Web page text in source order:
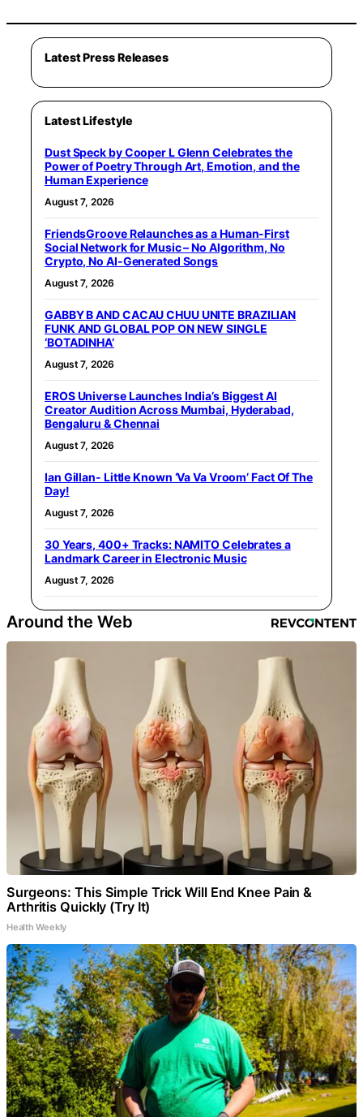
Latest Press Releases
Latest Lifestyle
Dust Speck by Cooper L Glenn Celebrates the
Power of Poetry Through Art, Emotion, and the
Human Experience
August 7, 2026
FriendsGroove Relaunches as a Human-First
Social Network for Music – No Algorithm, No
Crypto, No AI-Generated Songs
August 7, 2026
GABBY B AND CACAU CHUU UNITE BRAZILIAN
FUNK AND GLOBAL POP ON NEW SINGLE
‘BOTADINHA’
August 7, 2026
EROS Universe Launches India’s Biggest AI
Creator Audition Across Mumbai, Hyderabad,
Bengaluru & Chennai
August 7, 2026
Ian Gillan- Little Known ‘Va Va Vroom’ Fact Of The
Day!
August 7, 2026
30 Years, 400+ Tracks: NAMITO Celebrates a
Landmark Career in Electronic Music
August 7, 2026
Around the Web
Surgeons: This Simple Trick Will End Knee Pain &
Arthritis Quickly (Try It)
Health Weekly